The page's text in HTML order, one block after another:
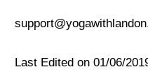
Last Edited on 01/06/